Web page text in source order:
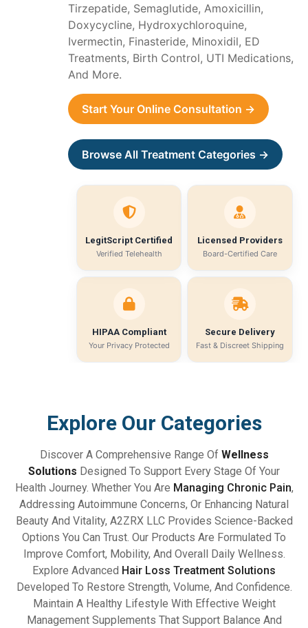
Tirzepatide, Semaglutide, Amoxicillin,
Doxycycline, Hydroxychloroquine,
Ivermectin, Finasteride, Minoxidil, ED
Treatments, Birth Control, UTI Medications,
And More.
Start Your Online Consultation →
Browse All Treatment Categories →
LegitScript Certified
Verified Telehealth
Licensed Providers
Board-Certified Care
HIPAA Compliant
Your Privacy Protected
Secure Delivery
Fast & Discreet Shipping
Explore Our Categories
Discover A Comprehensive Range Of Wellness
Solutions Designed To Support Every Stage Of Your
Health Journey. Whether You Are Managing Chronic Pain,
Addressing Autoimmune Concerns, Or Enhancing Natural
Beauty And Vitality, A2ZRX LLC Provides Science-Backed
Options You Can Trust. Our Products Are Formulated To
Improve Comfort, Mobility, And Overall Daily Wellness.
Explore Advanced Hair Loss Treatment Solutions
Developed To Restore Strength, Volume, And Confidence.
Maintain A Healthy Lifestyle With Effective Weight
Management Supplements That Support Balance And